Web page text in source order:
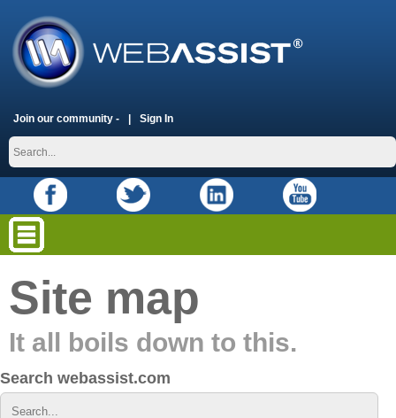
Join our community - Sign In
Site map
It all boils down to this.
Search webassist.com